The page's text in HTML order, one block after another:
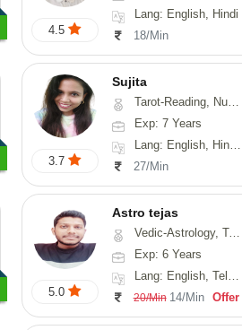
4.5
Lang: English, Hindi
18/Min
3.7
Sujita
Tarot-Reading, Numerology, Psychology
Exp: 7 Years
Lang: English, Hindi, Marathi
27/Min
5.0
Astro tejas
Vedic-Astrology, Tarot-Reading, Numerology, Vasthu, Fengshui, Nadi-Astrology, Psychology, Medical-Astrology, Tree-Astrology, Prashna-Kundali
Exp: 6 Years
Lang: English, Telugu, Kannada
20/Min 14/Min Offer